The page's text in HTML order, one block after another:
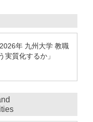
2026年 九州大学 教職
実質化するか」